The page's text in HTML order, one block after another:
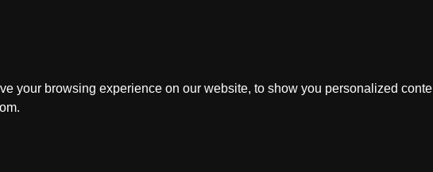
your browsing experience on our website, to show you personalized